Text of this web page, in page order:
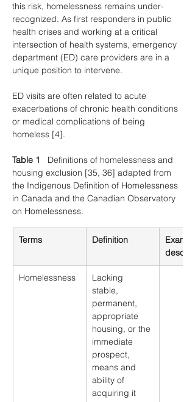
this risk, homelessness remains under-
recognized. As first responders in public
health crises and working at a critical
intersection of health systems, emergency
department (ED) care providers are in a
unique position to intervene.
ED visits are often related to acute
exacerbations of chronic health conditions
or medical complications of being
homeless [4].
Table 1
   Definitions of homelessness and
housing exclusion [35, 36] adapted from
the Indigenous Definition of Homelessness
in Canada and the Canadian Observatory
on Homelessness.
Terms Definition
Homelessness
Lacking
stable,
permanent,
appropriate
housing, or the
immediate
prospect,
means and
ability of
acquiring it